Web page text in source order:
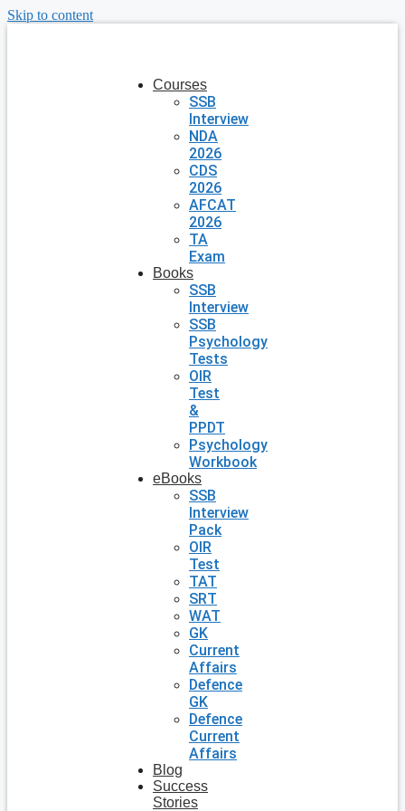
Skip to content
Courses
SSB
Interview
NDA
2026
CDS
2026
AFCAT
2026
TA
Exam
Books
SSB
Interview
SSB
Psychology
Tests
OIR
Test
&
PPDT
Psychology
Workbook
eBooks
SSB
Interview
Pack
OIR
Test
TAT
SRT
WAT
GK
Current
Affairs
Defence
GK
Defence
Current
Affairs
Blog
Success
Stories